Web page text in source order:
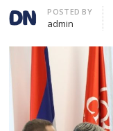
Author
POSTED BY
admin